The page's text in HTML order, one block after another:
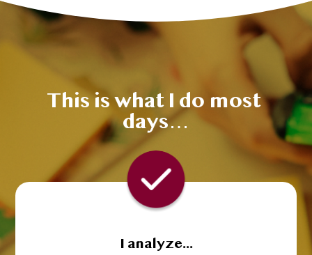
This is what I do most
days…
I analyze...